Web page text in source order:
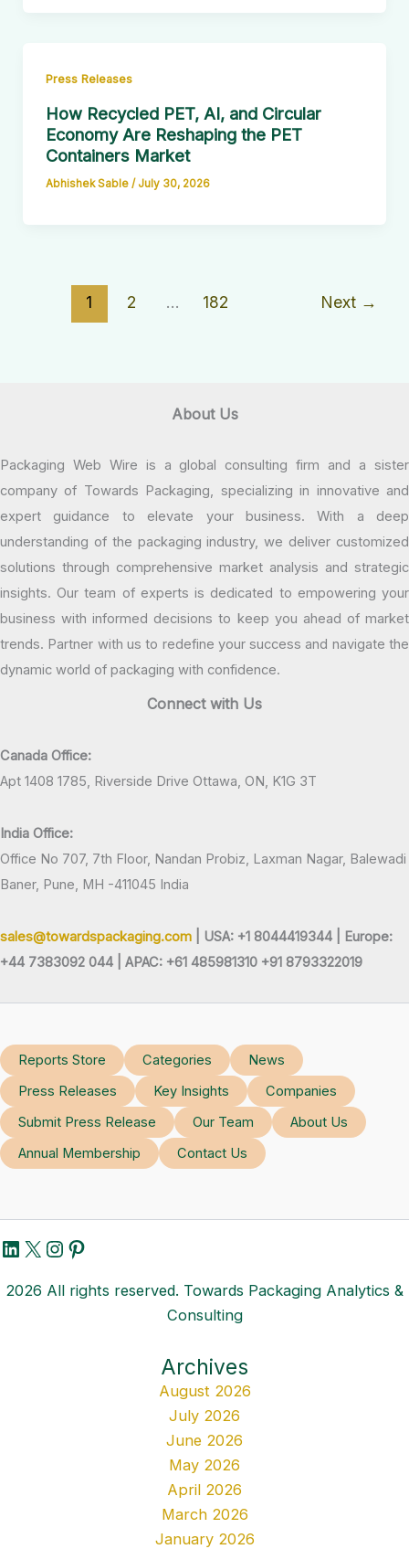
Press Releases
How Recycled PET, AI, and Circular
Economy Are Reshaping the PET
Containers Market
Abhishek Sable / July 30, 2026
1 2 … 182 Next →
About Us
Packaging Web Wire is a global consulting firm and a sister
company of Towards Packaging, specializing in innovative and
expert guidance to elevate your business. With a deep
understanding of the packaging industry, we deliver customized
solutions through comprehensive market analysis and strategic
insights. Our team of experts is dedicated to empowering your
business with informed decisions to keep you ahead of market
trends. Partner with us to redefine your success and navigate the
dynamic world of packaging with confidence.
Connect with Us
Canada Office:
Apt 1408 1785, Riverside Drive Ottawa, ON, K1G 3T
India Office:
Office No 707, 7th Floor, Nandan Probiz, Laxman Nagar, Balewadi
Baner, Pune, MH -411045 India
sales@towardspackaging.com | USA: +1 8044419344 |
Europe:
+44 7383092 044 | APAC: +61 485981310 +91 8793322019
Reports Store Categories
News
Press Releases
Key Insights
Companies
Submit Press Release
Our Team
About Us
Annual Membership
Contact Us
LinkedIn
X Instagram
Pinterest
2026 All rights reserved. Towards Packaging Analytics &
Consulting
Archives
August 2026
July 2026
June 2026
May 2026
April 2026
March 2026
January 2026